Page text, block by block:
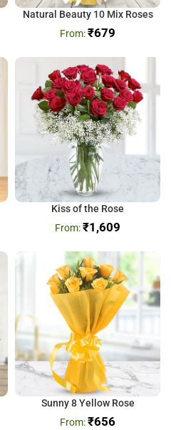
Natural Beauty 10 Mix Roses
₹679
Kiss of the Rose
₹1,609
Sunny 8 Yellow Rose
₹656